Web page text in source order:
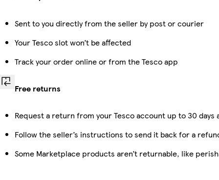
Sent to you directly from the seller by post or courier
Your Tesco slot won’t be affected
Track your order online or from the Tesco app
Free returns
Request a return from your Tesco account up to 30
Follow the seller’s instructions to send it back for a
Some Marketplace products aren’t returnable, like